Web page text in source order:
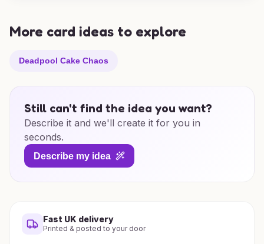
More card ideas to explore
Deadpool Cake Chaos
Still can't find the idea you want?
Describe it and we'll create it for you in
seconds.
Describe my idea
Fast UK delivery
Printed & posted to your door